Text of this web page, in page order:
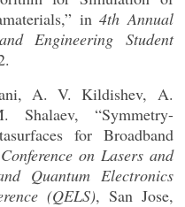
in4th Annual
Engineering Student
A. V. Kildishev, A.
“Symmetry-
for Broadband
on Lasers and
Quantum Electronics
(QELS), San Jose,